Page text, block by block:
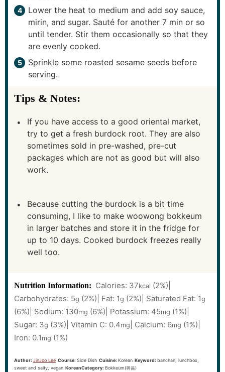
Lower the heat to medium and add soy sauce,
mirin, and sugar. Sauté for another 7 min or so
until tender. Stir them occasionally so that they
are evenly cooked.
Sprinkle some roasted sesame seeds before
serving.
Tips & Notes:
If you have access to a good oriental market,
try to get a fresh burdock root. They are also
sometimes sold in pre-washed, pre-cut
packages which are not as good but will also
work.
Because cutting the burdock is a bit time
consuming, I like to make woowong bokkeum
in larger batches and store it in the fridge for
up to 10 days. Cooked burdock freezes really
well too.
Nutrition Information: Calories: 37kcal (2%)
Carbohydrates: 5g (2%) Fat: 1g (2%) Saturated Fat: 1g
(6%) Sodium: 130mg (6%) Potassium: 45mg (1%)
Sugar: 3g (3%) Vitamin C: 0.4mg Calcium: 6mg (1%)
Iron: 0.1 mg (1%)
Author: JinJoo Lee Course: Side Dish Cuisine: Korean Keyword: banchan, lunchbox,
sweet and salty, vegan KoreanCategory: Bokkeum(볶음)